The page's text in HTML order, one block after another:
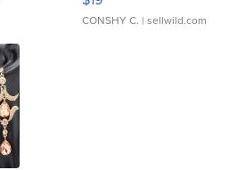
CONSHY C. | sellwild.com